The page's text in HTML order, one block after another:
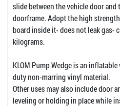
slide between the vehicle door
doorframe. Adopt the high
board inside it- does not leak gas-
kilograms.
KLOM Pump Wedge is an
duty non-marring vinyl material.
Other uses may also include door
leveling or holding in place while